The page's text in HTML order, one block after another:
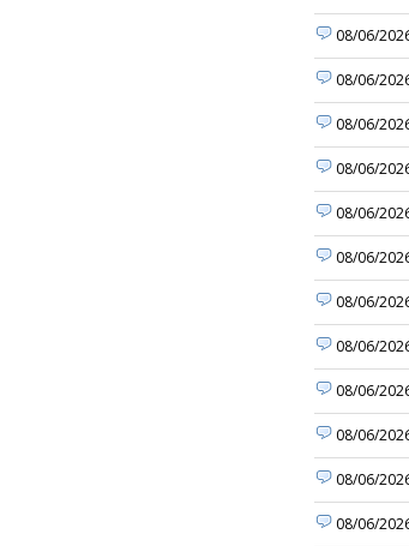
08/06/
08/06/
08/06/
08/06/
08/06/
08/06/
08/06/
08/06/
08/06/
08/06/
08/06/
08/06/